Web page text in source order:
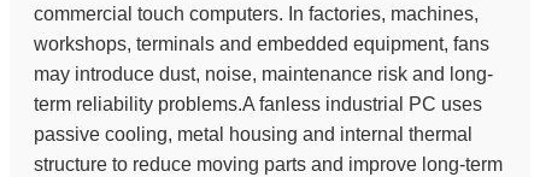
commercial touch computers. In factories, machines,
workshops, terminals and embedded equipment, fans
may introduce dust, noise, maintenance risk and long-
term reliability problems.A fanless industrial PC uses
passive cooling, metal housing and internal thermal
structure to reduce moving parts and improve long-term